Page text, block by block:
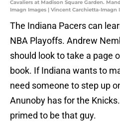
Cavaliers at Madison Square Garden.
Imagn Images | Vincent Carchietta-Imagn
The Indiana Pacers can
NBA Playoffs. Andrew
should look to take a page
book. If Indiana wants to
need someone to step up
Anunoby has for the
primed to be that guy.